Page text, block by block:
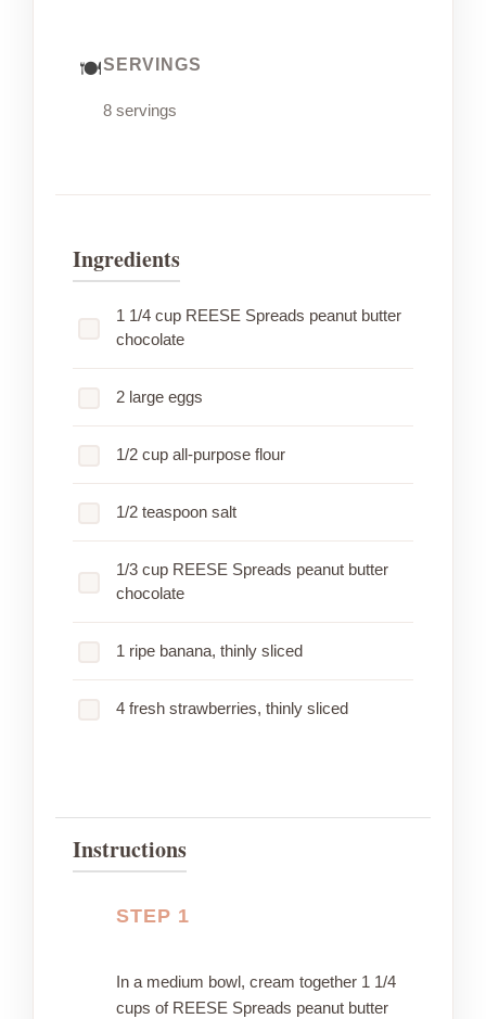
SERVINGS
8 servings
Ingredients
1 1/4 cup REESE Spreads peanut butter
chocolate
2 large eggs
1/2 cup all-purpose flour
1/2 teaspoon salt
1/3 cup REESE Spreads peanut butter
chocolate
1 ripe banana, thinly sliced
4 fresh strawberries, thinly sliced
Instructions
STEP 1
In a medium bowl, cream together 1 1/4
cups of REESE Spreads peanut butter